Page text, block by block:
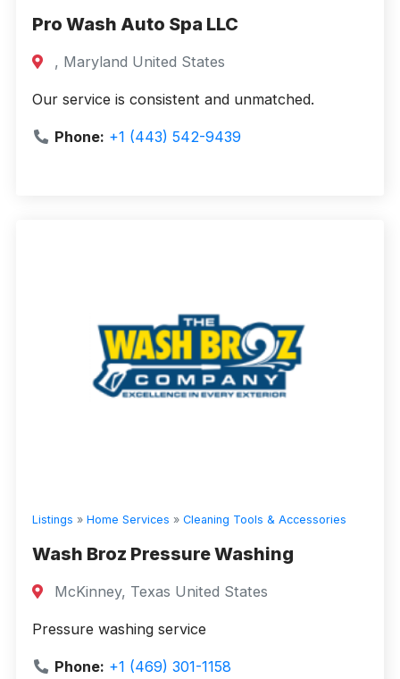
Pro Wash Auto Spa LLC
, Maryland United States
Our service is consistent and unmatched.
Phone: +1 (443) 542-9439
Listings » Home Services » Cleaning Tools & Accessories
Wash Broz Pressure Washing
McKinney, Texas United States
Pressure washing service
Phone: +1 (469) 301-1158